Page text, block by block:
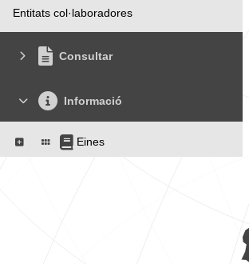
Entitats col·laboradores
Consultar
Informació
Eines